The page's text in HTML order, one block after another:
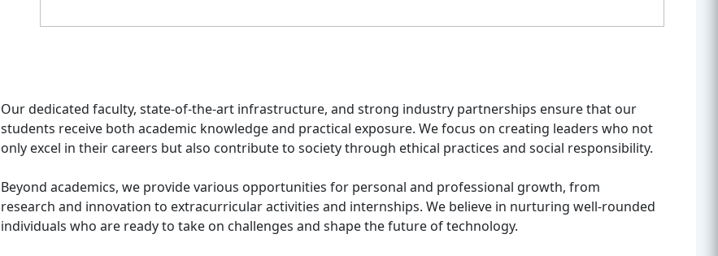
Our dedicated faculty, state-of-the-art infrastructure, and strong industry partnerships ensure that our
students receive both academic knowledge and practical exposure. We focus on creating leaders who not
only excel in their careers but also contribute to society through ethical practices and social responsibility.
Beyond academics, we provide various opportunities for personal and professional growth, from
research and innovation to extracurricular activities and internships. We believe in nurturing well-rounded
individuals who are ready to take on challenges and shape the future of technology.